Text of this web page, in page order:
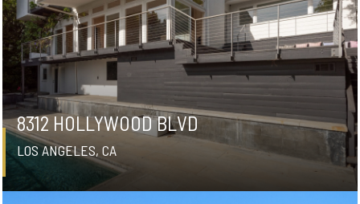
8312 HOLLYWOOD BLVD
LOS ANGELES, CA